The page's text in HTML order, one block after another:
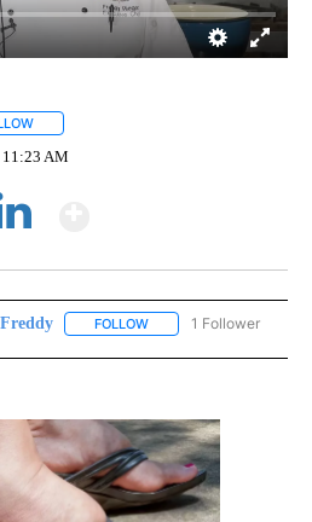
11:23 AM
FOLLOW FOLLOW "CHEF
1 Follower